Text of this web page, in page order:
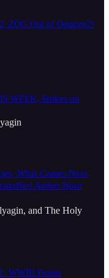
ZOG Out of Options?!
WEEK, Strikes on
What Comes Next,
Aether Hour
, and The Holy
WWIII Fronts